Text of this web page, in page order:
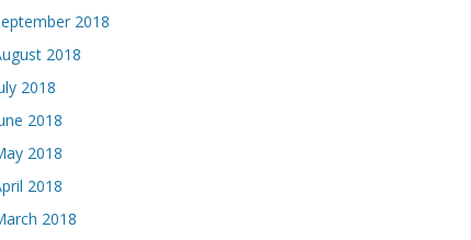
2018
2018
2018
2018
2018
2018
2018